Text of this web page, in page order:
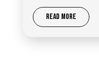
READ MORE